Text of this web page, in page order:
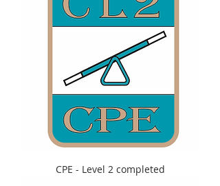
CPE - Level 2 completed